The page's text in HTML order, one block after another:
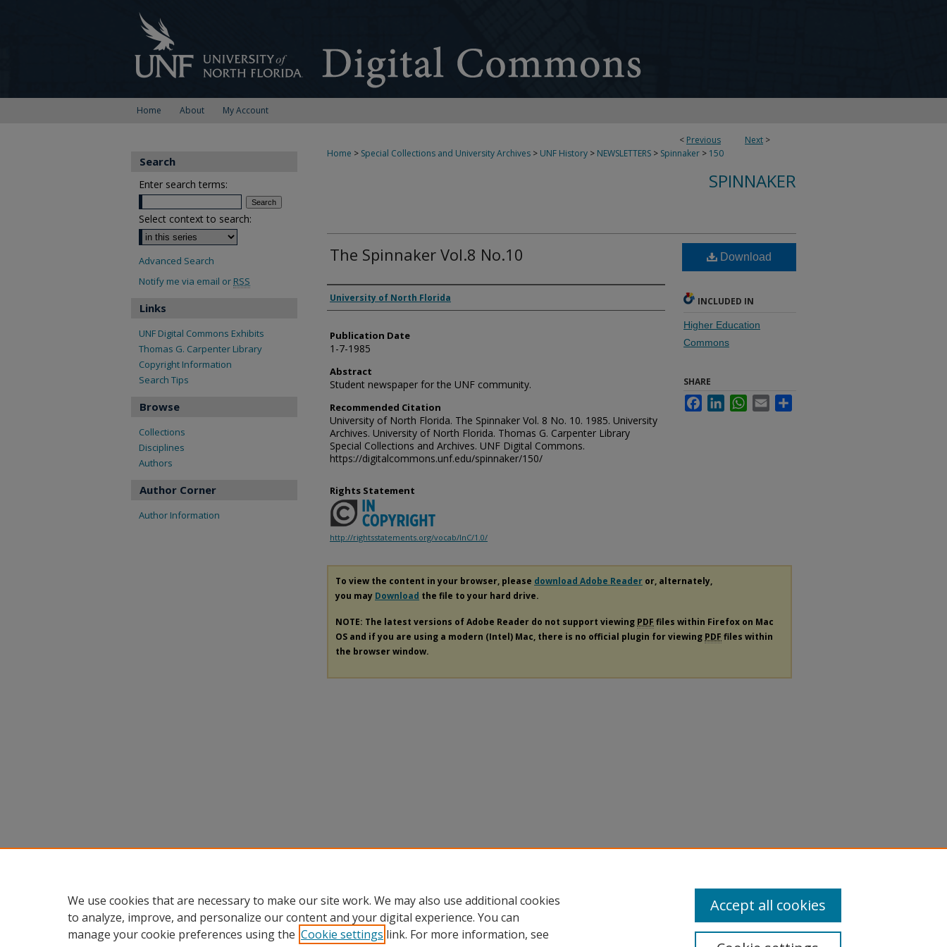
Home About My Account
< Previous Next >
Home > Special Collections and University Archives > UNF History > NEWSLETTERS > Spinnaker > 150
SPINNAKER
The Spinnaker Vol.8 No.10
Authors
University of North Florida
Publication Date
1-7-1985
Abstract
Student newspaper for the UNF community.
Recommended Citation
University of North Florida. The Spinnaker Vol. 8 No. 10. 1985. University
Archives. University of North Florida. Thomas G. Carpenter Library
Special Collections and Archives. UNF Digital Commons.
https://digitalcommons.unf.edu/spinnaker/150/
Download
INCLUDED IN
Higher Education
Commons
SHARE
FacebookLinkedInWhatsApp
Email
Rights Statement
http://rightsstatements.org/vocab/InC/1.0/
To view the content in your browser, please download Adobe Reader or, alternately,
you may Download the file to your hard drive.
NOTE: The latest versions of Adobe Reader do not support viewing PDF files within Firefox on Mac
OS and if you are using a modern (Intel) Mac, there is no official plugin for viewing PDF files within
the browser window.
Search
Enter search terms:
Select context to search:
Advanced Search
Notify me via email or RSS
Links
UNF Digital Commons Exhibits
Thomas G. Carpenter Library
Copyright Information
Search Tips
Browse
Collections
Disciplines
Authors
Author Corner
Author Information
We use cookies that are necessary to make our site work. We may also use additional cookies
to analyze, improve, and personalize our content and your digital experience. You can
manage your cookie preferences using the Cookie settings link. For more information, see
Accept all cookies